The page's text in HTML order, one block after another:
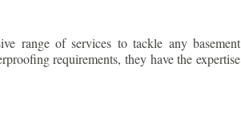
range of services to tackle any basement
requirements, they have the expertise